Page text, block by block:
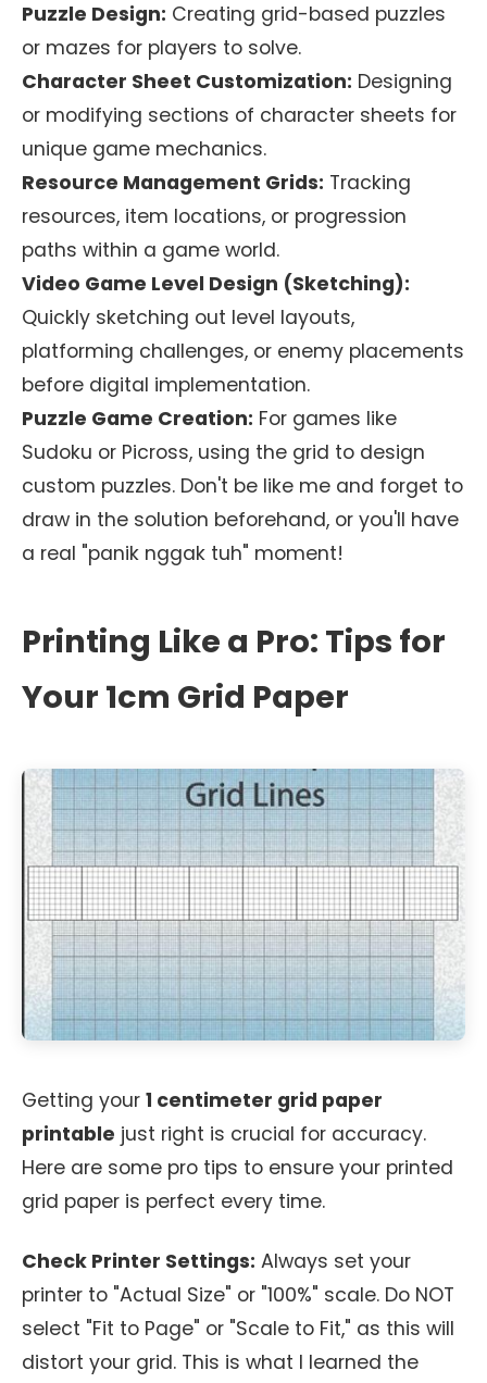
Puzzle Design: Creating grid-based puzzles
or mazes for players to solve.
Character Sheet Customization: Designing
or modifying sections of character sheets for
unique game mechanics.
Resource Management Grids: Tracking
resources, item locations, or progression
paths within a game world.
Video Game Level Design (Sketching):
Quickly sketching out level layouts,
platforming challenges, or enemy placements
before digital implementation.
Puzzle Game Creation: For games like
Sudoku or Picross, using the grid to design
custom puzzles. Don't be like me and forget to
draw in the solution beforehand, or you'll have
a real "panik nggak tuh" moment!
Printing Like a Pro: Tips for
Your 1cm Grid Paper
Getting your 1 centimeter grid paper
printable just right is crucial for accuracy.
Here are some pro tips to ensure your printed
grid paper is perfect every time.
Check Printer Settings: Always set your
printer to "Actual Size" or "100%" scale. Do NOT
select "Fit to Page" or "Scale to Fit," as this will
distort your grid. This is what I learned the